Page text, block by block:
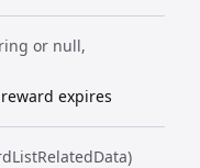
or null
expires